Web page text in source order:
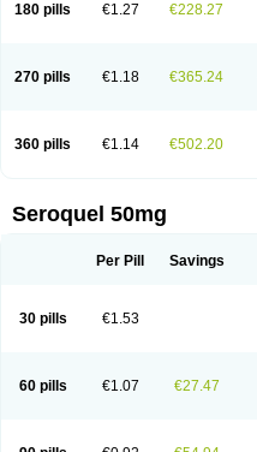
180 pills €1.27 €228.27
270 pills €1.18 €365.24
360 pills €1.14 €502.20
Seroquel 50mg
Per Pill Savings
30 pills €1.53
60 pills €1.07 €27.47